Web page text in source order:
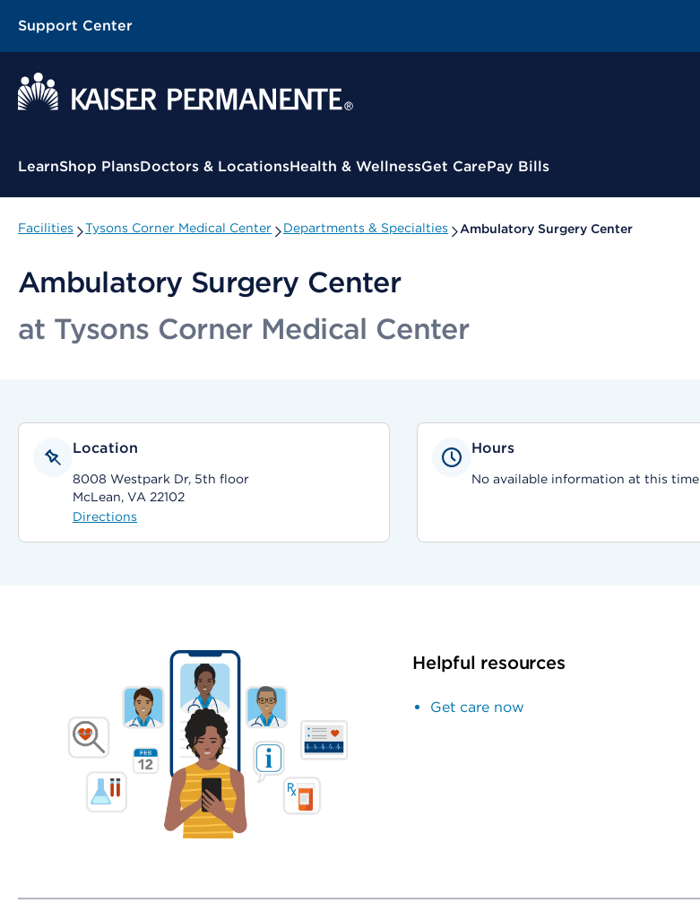
Support Center
Contextual Menu
LearnShop PlansDoctors & LocationsHealth & WellnessGet CarePay Bills
Facilities Tysons Corner Medical Center Departments & Specialties Ambulatory Surgery Center
Ambulatory Surgery Center
at Tysons Corner Medical Center
Location
8008 Westpark Dr, 5th floor
McLean, VA 22102
Directions
Hours
No available information at this time
Helpful resources
Get care now